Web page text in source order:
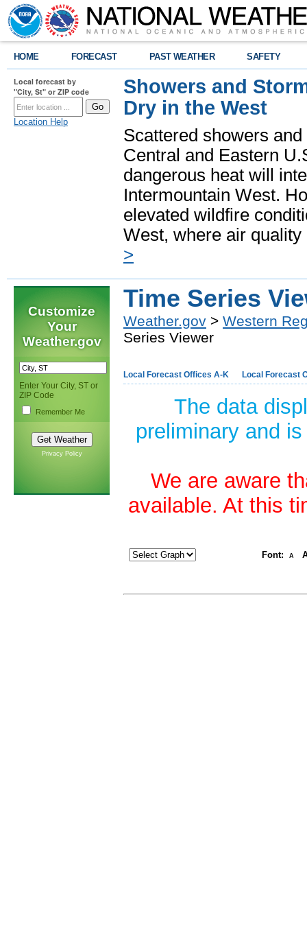
HOME FORECAST PAST WEATHER SAFETY
Local forecast by
"City, St" or ZIP code
Location Help
Showers and
Dry in the West
Scattered showers
Central and Eastern
dangerous heat will
Intermountain West.
elevated wildfire
West, where air
>
Customize
Your
Weather.gov
Enter Your City, ST or
ZIP Code
Remember Me
Privacy Policy
Time Series
Weather.gov > Western
Series Viewer
Local Forecast Offices A-K Local Forecast
The data
preliminary and
We are aware
available. At this
Font: A